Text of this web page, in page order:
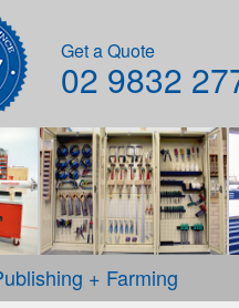
Get a Quote
02 9832
+ Farming